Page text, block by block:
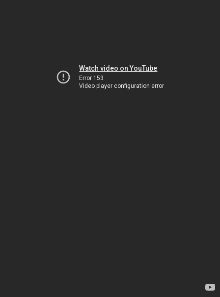
Watch video on YouTube
Error 153
Video player configuration error